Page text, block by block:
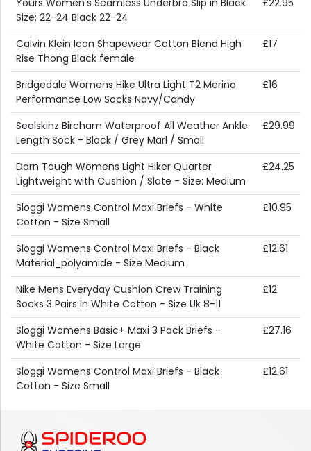
Yours Women's Seamless Underbra Slip in Black
Size: 22-24 Black 22-24
£22.95
Calvin Klein Icon Shapewear Cotton Blend High
Rise Thong Black female
£17
Bridgedale Womens Hike Ultra Light T2 Merino
Performance Low Socks Navy/Candy
£16
Sealskinz Bircham Waterproof All Weather Ankle
Length Sock - Black / Grey Marl / Small
£29.99
Darn Tough Womens Light Hiker Quarter
Lightweight with Cushion / Slate - Size: Medium
£24.25
Sloggi Womens Control Maxi Briefs - White
Cotton - Size Small
£10.95
Sloggi Womens Control Maxi Briefs - Black
Material_polyamide - Size Medium
£12.61
Nike Mens Everyday Cushion Crew Training
Socks 3 Pairs In White Cotton - Size Uk 8-11
£12
Sloggi Womens Basic+ Maxi 3 Pack Briefs -
White Cotton - Size Large
£27.16
Sloggi Womens Control Maxi Briefs - Black
Cotton - Size Small
£12.61